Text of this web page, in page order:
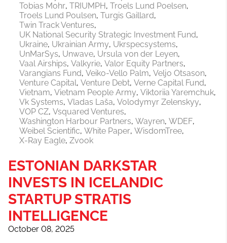
Tobias Mohr TRIUMPH Troels Lund Poelsen
Troels Lund Poulsen Turgis Gaillard
Twin Track Ventures
UK National Security Strategic Investment Fund
Ukraine Ukrainian Army Ukrspecsystems
UnMarSys Unwave Ursula von der Leyen
Vaal Airships Valkyrie Valor Equity Partners
Varangians Fund Veiko-Vello Palm Veljo Otsason
Venture Capital Venture Debt Verne Capital Fund
Vietnam Vietnam People Army Viktoriia Yaremchuk
Vk Systems Vladas Laša Volodymyr Zelenskyy
VOP CZ Vsquared Ventures
Washington Harbour Partners Wayren WDEF
Weibel Scientific White Paper WisdomTree
X-Ray Eagle Zvook
ESTONIAN DARKSTAR
INVESTS IN ICELANDIC
STARTUP STRATIS
INTELLIGENCE
October 08, 2025